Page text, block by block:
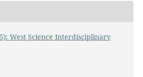
West Science Interdisciplinary